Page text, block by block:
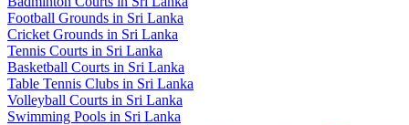
Football Grounds in Sri Lanka
Cricket Grounds in Sri Lanka
Tennis Courts in Sri Lanka
Basketball Courts in Sri Lanka
Table Tennis Clubs in Sri Lanka
Volleyball Courts in Sri Lanka
Swimming Pools in Sri Lanka